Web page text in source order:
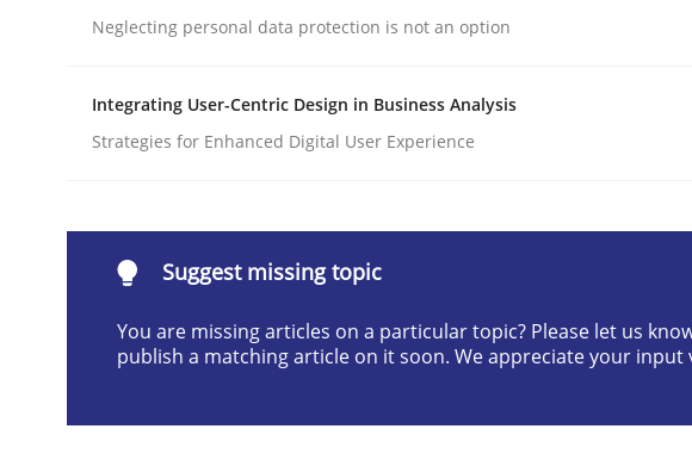
Written byNeil Maiden
RMMi 1.0: A New Maturity Model for
A Maturity Path for Trustworthy Requirements in the AI, Security,
Neglecting personal data protection is not an option
Integrating User-Centric Design in Business Analysis
Strategies for Enhanced Digital User Experience
Suggest missing topic
You are missing articles on a particular topic? Please let us
publish a matching article on it soon. We appreciate your input